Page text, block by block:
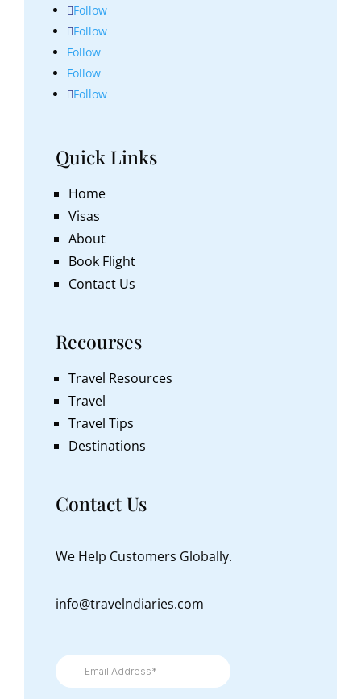
Follow
Follow
Follow
Follow
Follow
Quick Links
Home
Visas
About
Book Flight
Contact Us
Recourses
Travel Resources
Travel
Travel Tips
Destinations
Contact Us
We Help Customers Globally.
info@travelndiaries.com